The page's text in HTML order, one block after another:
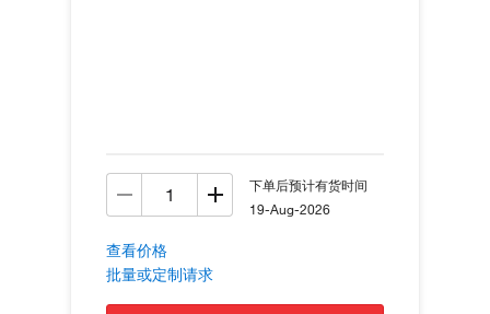
下单后预计有货时间
19-Aug-2026
查看价格
批量或定制请求